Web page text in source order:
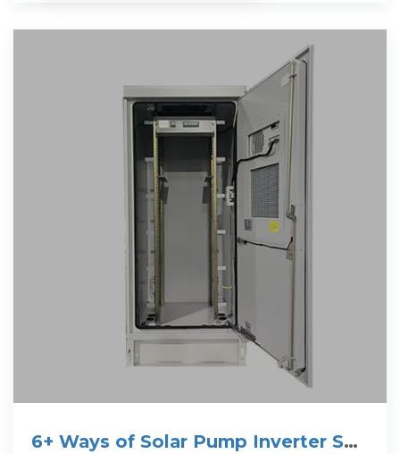
6+ Ways of Solar Pump Inverter Set